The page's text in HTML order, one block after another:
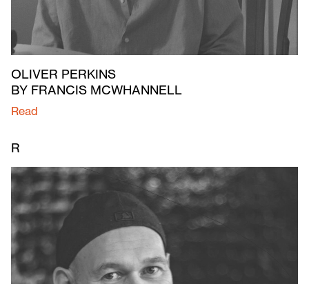
OLIVER PERKINS
BY FRANCIS MCWHANNELL
Read
R